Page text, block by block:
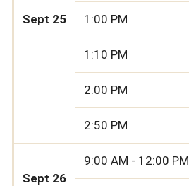
Sept 25 1:00 PM
1:10 PM
2:00 PM
2:50 PM
Sept 26
9:00 AM - 12:00 PM